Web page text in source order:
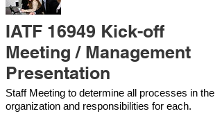
IATF 16949 Kick-off
Meeting / Management
Presentation
Staff Meeting to determine all processes in the
organization and responsibilities for each.